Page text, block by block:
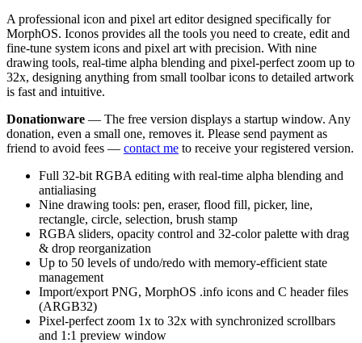
A professional icon and pixel art editor designed specifically for
MorphOS. Iconos provides all the tools you need to create, edit and
fine-tune system icons and pixel art with precision. With nine
drawing tools, real-time alpha blending and pixel-perfect zoom up to
32x, designing anything from small toolbar icons to detailed artwork
is fast and intuitive.
Donationware — The free version displays a startup window. Any
donation, even a small one, removes it. Please send payment as
friend to avoid fees — contact me to receive your registered version.
Full 32-bit RGBA editing with real-time alpha blending and
antialiasing
Nine drawing tools: pen, eraser, flood fill, picker, line,
rectangle, circle, selection, brush stamp
RGBA sliders, opacity control and 32-color palette with drag
& drop reorganization
Up to 50 levels of undo/redo with memory-efficient state
management
Import/export PNG, MorphOS .info icons and C header files
(ARGB32)
Pixel-perfect zoom 1x to 32x with synchronized scrollbars
and 1:1 preview window